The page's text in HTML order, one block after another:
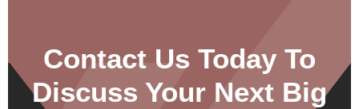
Contact Us Today To
Discuss Your Next Big